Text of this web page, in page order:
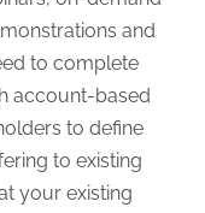
and
to complete
account-based
to define
to existing
your existing